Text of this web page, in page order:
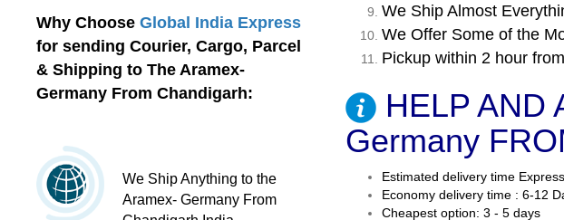
Why Choose Global India Express
for sending Courier, Cargo, Parcel
& Shipping to The Aramex-
Germany From Chandigarh:
We Ship Anything to the
Aramex- Germany From
We Ship Almost
We Offer Some of the
Pickup within 2 hour from
HELP AND
Germany
Estimated delivery time
Economy delivery time : 6-12
Cheapest option: 3 - 5 days